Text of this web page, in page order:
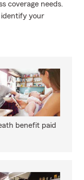
coverage needs.
identify your
benefit paid